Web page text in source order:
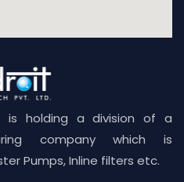
is holding a division of a
company which is
Pumps, Inline filters etc.